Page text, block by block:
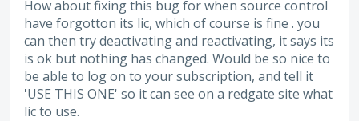
How about fixing this bug for when source control
have forgotton its lic, which of course is fine . you
can then try deactivating and reactivating, it says its
is ok but nothing has changed. Would be so nice to
be able to log on to your subscription, and tell it
'USE THIS ONE' so it can see on a redgate site what
lic to use.